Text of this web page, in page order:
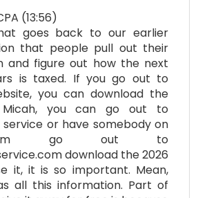
(13:56)
goes back to our earlier
that people pull out their
and figure out how the next
is taxed. If you go out to
you can download the
Micah, you can go out to
or have somebody on
go out to
download the 2026
it, it is so important. Mean,
all this information. Part of